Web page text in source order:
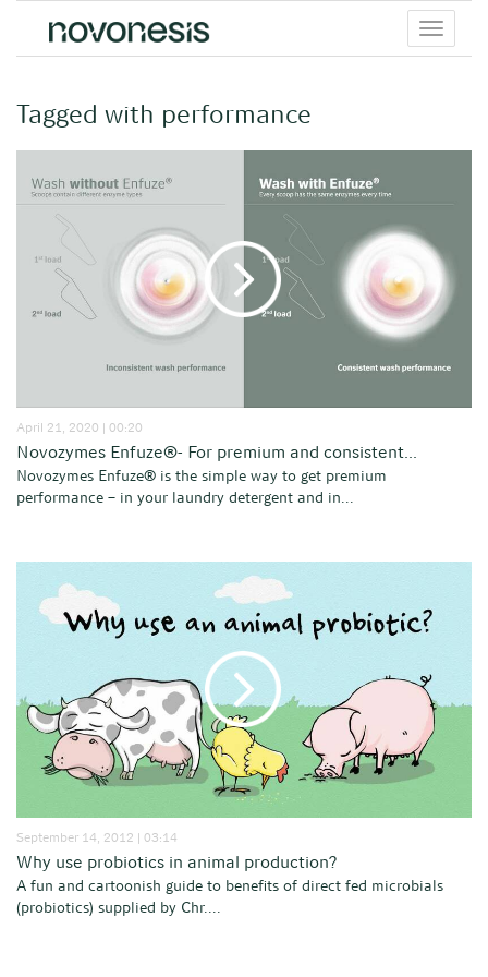
Toggle
menu
Tagged with performance
April 21, 2020 | 00:20
Novozymes Enfuze®- For premium and consistent...
Novozymes Enfuze® is the simple way to get premium
performance – in your laundry detergent and in...
September 14, 2012 | 03:14
Why use probiotics in animal production?
A fun and cartoonish guide to benefits of direct fed microbials
(probiotics) supplied by Chr....